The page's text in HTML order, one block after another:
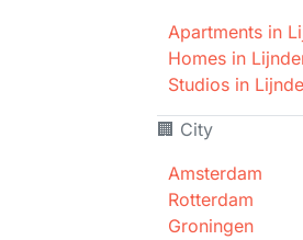
Apartments in
Homes in
Studios in
🏢 City
Amsterdam
Rotterdam
Groningen